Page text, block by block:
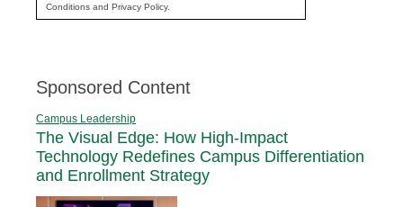
Conditions and Privacy Policy.
Sponsored Content
Campus Leadership
The Visual Edge: How High-Impact
Technology Redefines Campus Differentiation
and Enrollment Strategy